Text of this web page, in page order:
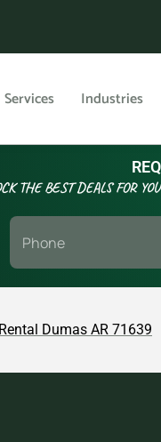
THE BEST DEALS FOR
Services Industries
Dumas AR 71639